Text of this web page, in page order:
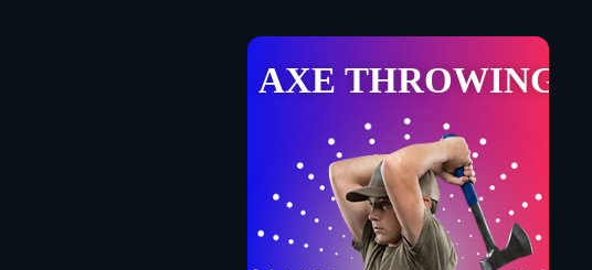
AXE THROWING